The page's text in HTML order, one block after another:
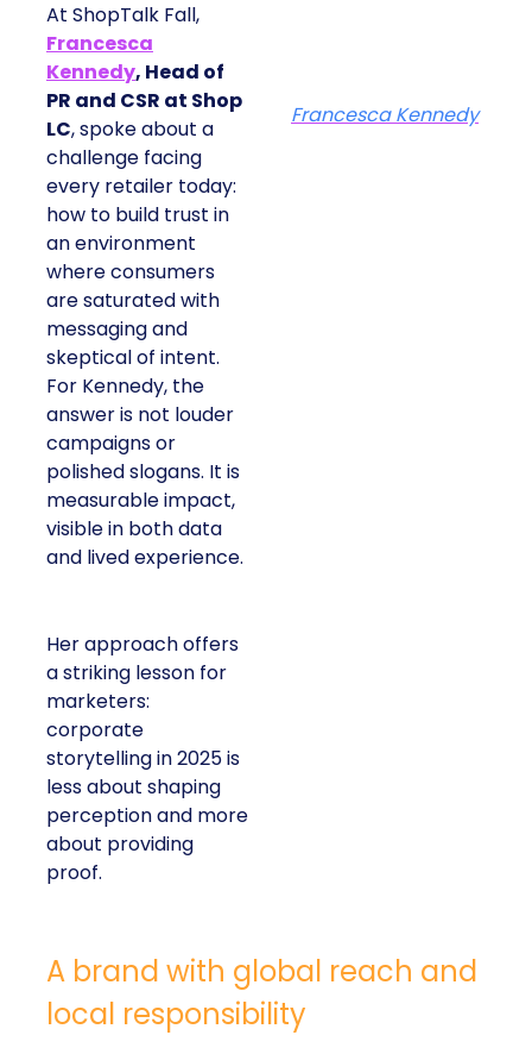
At ShopTalk Fall,
Francesca
Kennedy, Head of
PR and CSR at Shop
LC, spoke about a
challenge facing
every retailer today:
how to build trust in
an environment
where consumers
are saturated with
messaging and
skeptical of intent.
For Kennedy, the
answer is not louder
campaigns or
polished slogans. It is
measurable impact,
visible in both data
and lived experience.
Her approach offers
a striking lesson for
marketers:
corporate
storytelling in 2025 is
less about shaping
perception and more
about providing
proof.
Francesca Kennedy
A brand with global reach and
local responsibility